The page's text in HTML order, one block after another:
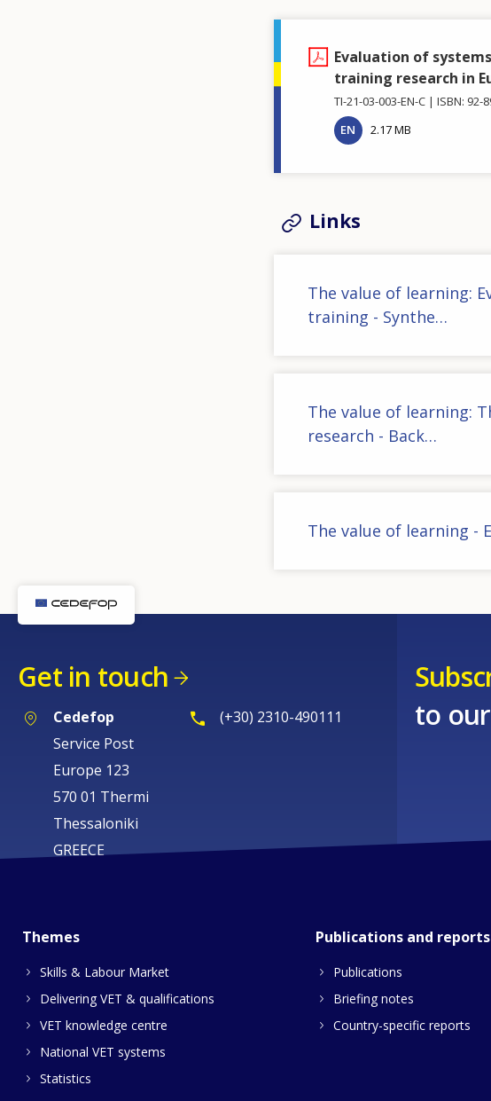
Evaluation of
training research in
TI-21-03-003-EN-C ISBN: 92-
EN
2.17 MB
Links
The value of learning:
training - Synthe…
The value of learning:
research - Back…
The value of learning -
Get in touch
Cedefop
Service Post
Europe 123
570 01 Thermi
Thessaloniki
GREECE
(+30) 2310-490111
to
Themes
Skills & Labour Market
Delivering VET & qualifications
VET knowledge centre
National VET systems
Statistics
Publications and reports
Publications
Briefing notes
Country-specific reports